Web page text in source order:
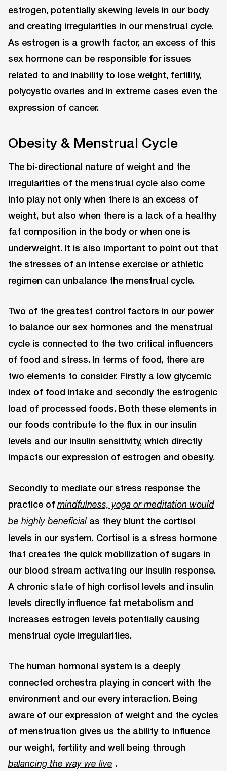
estrogen, potentially skewing levels in our body
and creating irregularities in our menstrual cycle.
As estrogen is a growth factor, an excess of this
sex hormone can be responsible for issues
related to and inability to lose weight, fertility,
polycystic ovaries and in extreme cases even the
expression of cancer.
Obesity & Menstrual Cycle
The bi-directional nature of weight and the
irregularities of the menstrual cycle also come
into play not only when there is an excess of
weight, but also when there is a lack of a healthy
fat composition in the body or when one is
underweight. It is also important to point out that
the stresses of an intense exercise or athletic
regimen can unbalance the menstrual cycle.
Two of the greatest control factors in our power
to balance our sex hormones and the menstrual
cycle is connected to the two critical influencers
of food and stress. In terms of food, there are
two elements to consider. Firstly a low glycemic
index of food intake and secondly the estrogenic
load of processed foods. Both these elements in
our foods contribute to the flux in our insulin
levels and our insulin sensitivity, which directly
impacts our expression of estrogen and obesity.
Secondly to mediate our stress response the
practice of mindfulness, yoga or meditation would
be highly beneficial as they blunt the cortisol
levels in our system. Cortisol is a stress hormone
that creates the quick mobilization of sugars in
our blood stream activating our insulin response.
A chronic state of high cortisol levels and insulin
levels directly influence fat metabolism and
increases estrogen levels potentially causing
menstrual cycle irregularities.
The human hormonal system is a deeply
connected orchestra playing in concert with the
environment and our every interaction. Being
aware of our expression of weight and the cycles
of menstruation gives us the ability to influence
our weight, fertility and well being through
balancing the way we live .